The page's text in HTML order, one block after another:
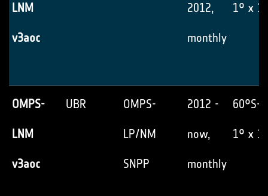
LNM
v3aoc
2012,
monthly
1° x
OMPS-
LNM
v3aoc
UBR OMPS-
LP/NM
SNPP
2012 -
now,
monthly
60°S-
1° x